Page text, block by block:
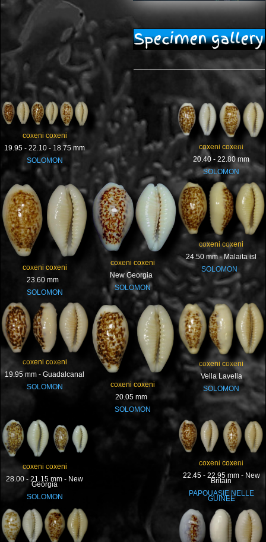
Specimen gallery
coxeni coxeni
19.95 - 22.10 - 18.75 mm
SOLOMON
coxeni coxeni
20.40 - 22.80 mm
SOLOMON
coxeni coxeni
23.60 mm
SOLOMON
coxeni coxeni
New Georgia
SOLOMON
coxeni coxeni
24.50 mm - Malaita isl
SOLOMON
coxeni coxeni
19.95 mm - Guadalcanal
SOLOMON
coxeni coxeni
20.05 mm
SOLOMON
coxeni coxeni
Vella Lavella
SOLOMON
coxeni coxeni
28.00 - 21.15 mm - New
Georgia
SOLOMON
coxeni coxeni
22.45 - 22.95 mm - New
Britain
PAPOUASIE NELLE
GUINEE